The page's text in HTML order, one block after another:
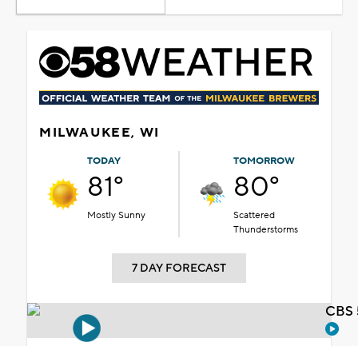
MILWAUKEE, WI
TODAY
81°
Mostly Sunny
TOMORROW
80°
Scattered
Thunderstorms
7 DAY FORECAST